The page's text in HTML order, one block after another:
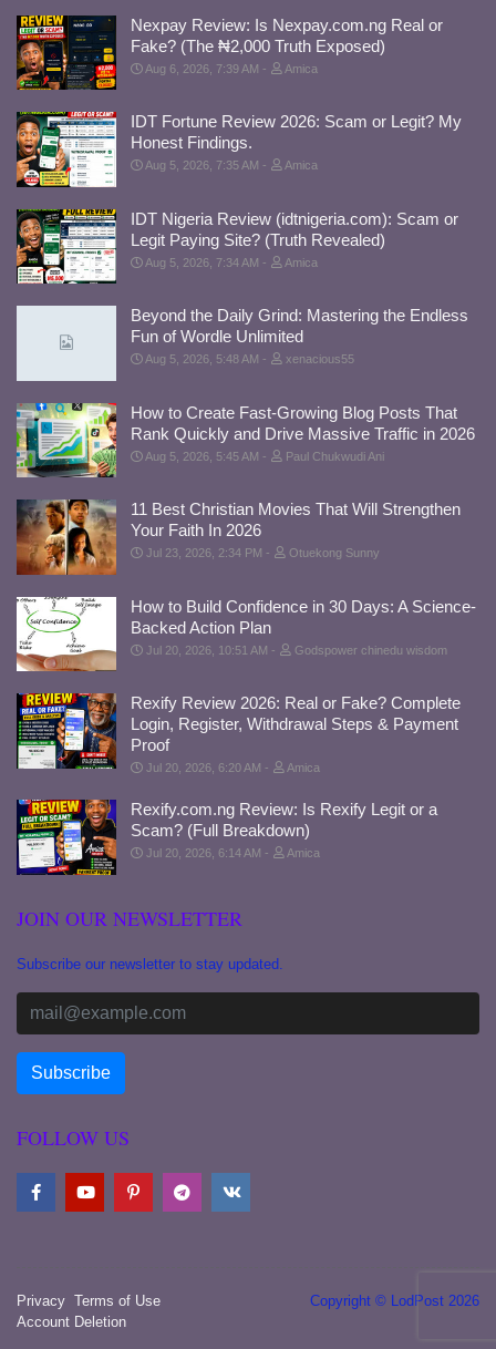
Nexpay Review: Is Nexpay.com.ng Real or
Fake? (The ₦2,000 Truth Exposed)
Aug 6, 2026, 7:39 AM Amica
IDT Fortune Review 2026: Scam or Legit? My
Honest Findings.
Aug 5, 2026, 7:35 AM Amica
IDT Nigeria Review (idtnigeria.com): Scam or
Legit Paying Site? (Truth Revealed)
Aug 5, 2026, 7:34 AM Amica
Beyond the Daily Grind: Mastering the Endless
Fun of Wordle Unlimited
Aug 5, 2026, 5:48 AM xenacious55
How to Create Fast-Growing Blog Posts That
Rank Quickly and Drive Massive Traffic in 2026
Aug 5, 2026, 5:45 AM Paul Chukwudi Ani
11 Best Christian Movies That Will Strengthen
Your Faith In 2026
Jul 23, 2026, 2:34 PM Otuekong Sunny
How to Build Confidence in 30 Days: A Science-
Backed Action Plan
Jul 20, 2026, 10:51 AM Godspower chinedu wisdom
Rexify Review 2026: Real or Fake? Complete
Login, Register, Withdrawal Steps & Payment
Proof
Jul 20, 2026, 6:20 AM Amica
Rexify.com.ng Review: Is Rexify Legit or a
Scam? (Full Breakdown)
Jul 20, 2026, 6:14 AM Amica
JOIN OUR NEWSLETTER
Subscribe our newsletter to stay updated.
FOLLOW US
Privacy Terms of Use
Account Deletion
Copyright © LodPost 2026